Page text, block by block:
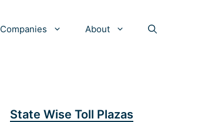
Companies About
State Wise Toll Plazas